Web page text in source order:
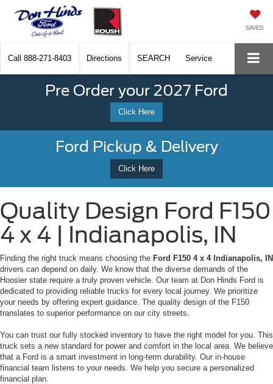
SAVED
Call 888-271-8403 Directions SEARCH Service
Pre Order your 2027 Ford
Click Here
Ford Pickup & Delivery
Click Here
Quality Design Ford F150
4 x 4 | Indianapolis, IN
Finding the right truck means choosing the Ford F150 4 x 4 Indianapolis, IN
drivers can depend on daily. We know that the diverse demands of the
Hoosier state require a truly proven vehicle. Our team at Don Hinds Ford is
dedicated to providing reliable trucks for every local journey. We prioritize
your needs by offering expert guidance. The quality design of the F150
translates to superior performance on our city streets.
You can trust our fully stocked inventory to have the right model for you. This
truck sets a new standard for power and comfort in the local area. We believe
that a Ford is a smart investment in long-term durability. Our in-house
financial team listens to your needs. We help you secure a personalized
financial plan.